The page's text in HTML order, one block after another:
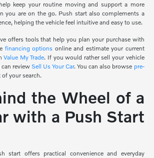
keep your routine moving and support a more
you are on the go. Push start also complements a
helping the vehicle feel intuitive and easy to use.
offers tools that help you plan your purchase with
financing options online and estimate your current
Value My Trade. If you would rather sell your vehicle
review Sell Us Your Car. You can also browse pre-
of your search.
the Wheel of a
with a Push Start
start offers practical convenience and everyday